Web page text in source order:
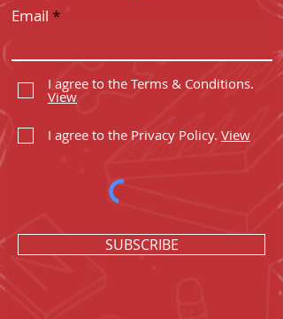
Email
I agree to the Terms & Conditions.
View
I agree to the Privacy Policy. View
SUBSCRIBE